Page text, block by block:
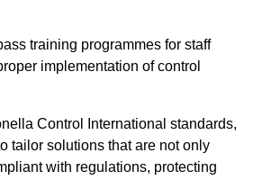
training programmes for staff
implementation of control
Control International standards,
tailor solutions that are not only
with regulations, protecting